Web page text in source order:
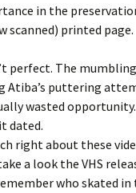
in the
scanned) printed page.
perfect. The
Atiba’s puttering
wasted
dated.
right about these
a look the VHS
who skated in